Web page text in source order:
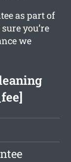
as part of
you’re
we